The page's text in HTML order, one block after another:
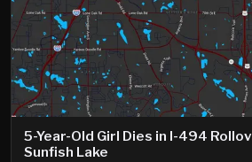
5-Year-Old Girl Dies in I-494
Sunfish Lake